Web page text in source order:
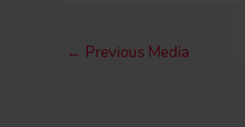
← Previous Media